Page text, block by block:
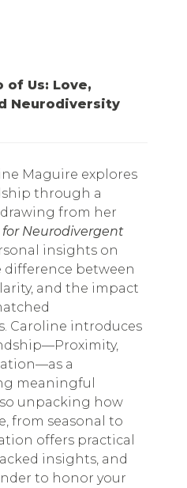
of Us: Love,
Neurodiversity
Maguire explores
through a
from her
for Neurodivergent
insights on
difference between
and the impact
Caroline introduces
a
meaningful
unpacking how
from seasonal to
offers practical
insights, and
to honor your